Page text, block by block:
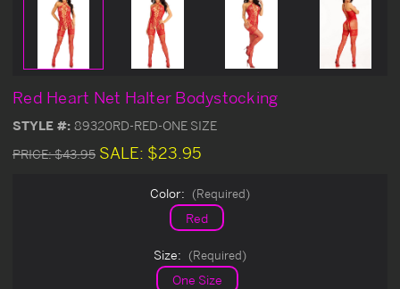
Red Heart Net Halter Bodystocking
STYLE #: 89320RD-RED-ONE SIZE
PRICE:$43.95 SALE: $23.95
Color: (Required)
Red
Size: (Required)
One Size